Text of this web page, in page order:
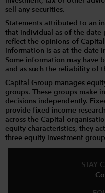
sell any securities.
Statements attributed to an
that individual as of the date
reflect the opinions of
information is as at the date
Some information may have
and as such the reliability of
Capital Group manages
groups. These groups make
decisions independently.
provide fixed income
across the Capital
equity characteristics, they
three equity investment
STAY